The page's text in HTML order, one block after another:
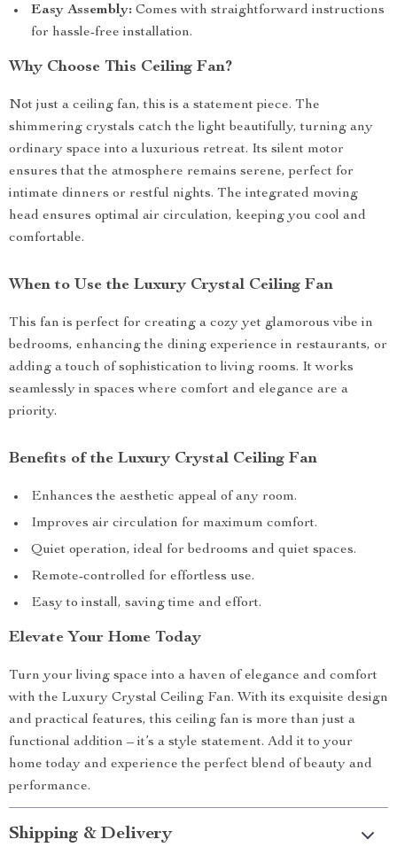
Easy Assembly: Comes with straightforward instructions
for hassle-free installation.
Why Choose This Ceiling Fan?
Not just a ceiling fan, this is a statement piece. The
shimmering crystals catch the light beautifully, turning any
ordinary space into a luxurious retreat. Its silent motor
ensures that the atmosphere remains serene, perfect for
intimate dinners or restful nights. The integrated moving
head ensures optimal air circulation, keeping you cool and
comfortable.
When to Use the Luxury Crystal Ceiling Fan
This fan is perfect for creating a cozy yet glamorous vibe in
bedrooms, enhancing the dining experience in restaurants, or
adding a touch of sophistication to living rooms. It works
seamlessly in spaces where comfort and elegance are a
priority.
Benefits of the Luxury Crystal Ceiling Fan
Enhances the aesthetic appeal of any room.
Improves air circulation for maximum comfort.
Quiet operation, ideal for bedrooms and quiet spaces.
Remote-controlled for effortless use.
Easy to install, saving time and effort.
Elevate Your Home Today
Turn your living space into a haven of elegance and comfort
with the Luxury Crystal Ceiling Fan. With its exquisite design
and practical features, this ceiling fan is more than just a
functional addition – it’s a style statement. Add it to your
home today and experience the perfect blend of beauty and
performance.
Shipping & Delivery